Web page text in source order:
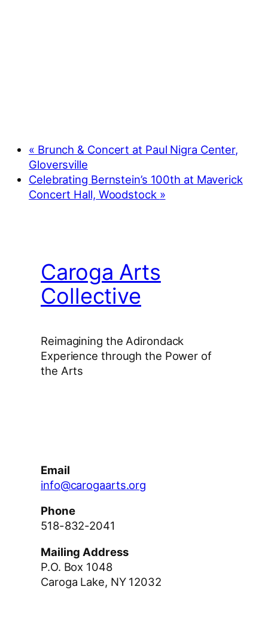
« Brunch & Concert at Paul Nigra Center,
Gloversville
Celebrating Bernstein’s 100th at Maverick
Concert Hall, Woodstock »
Caroga Arts
Collective
Reimagining the Adirondack
Experience through the Power of
the Arts
Email
info@carogaarts.org
Phone
518-832-2041
Mailing Address
P.O. Box 1048
Caroga Lake, NY 12032